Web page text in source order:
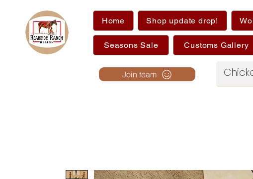
Home Shop update drop!
Seasons Sale Customs Gallery
Join team